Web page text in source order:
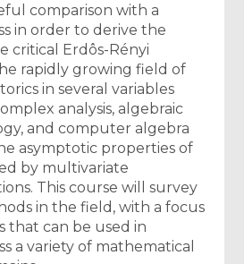
comparison with a
in order to derive the
critical Erdôs-Rényi
rapidly growing field of
in several variables
analysis, algebraic
and computer algebra
asymptotic properties of
by multivariate
This course will survey
in the field, with a focus
that can be used in
a variety of mathematical